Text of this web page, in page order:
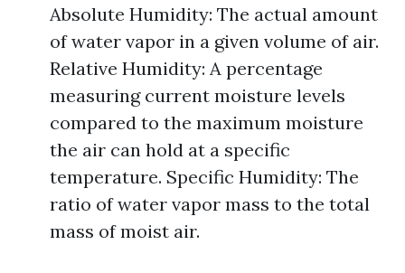
Absolute Humidity: The actual amount
of water vapor in a given volume of air.
Relative Humidity: A percentage
measuring current moisture levels
compared to the maximum moisture
the air can hold at a specific
temperature. Specific Humidity: The
ratio of water vapor mass to the total
mass of moist air.